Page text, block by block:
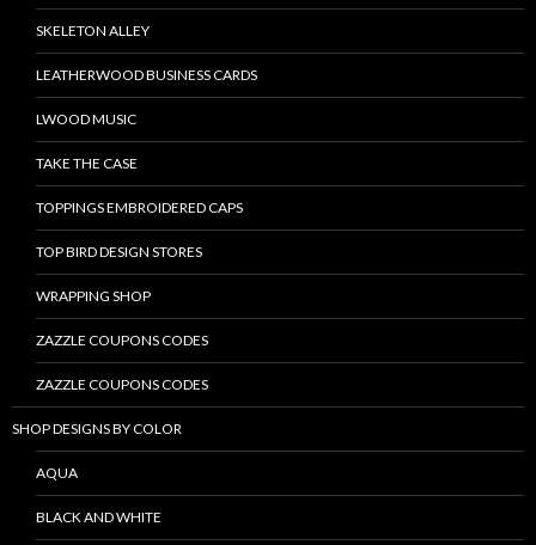
SKELETON ALLEY
LEATHERWOOD BUSINESS CARDS
LWOOD MUSIC
TAKE THE CASE
TOPPINGS EMBROIDERED CAPS
TOP BIRD DESIGN STORES
WRAPPING SHOP
ZAZZLE COUPONS CODES
ZAZZLE COUPONS CODES
SHOP DESIGNS BY COLOR
AQUA
BLACK AND WHITE